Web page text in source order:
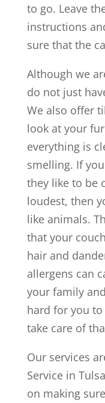
to go. Leave
instructions
sure that the
Although we
do not just
We also offer
look at your
everything is
smelling. If
they like to be
loudest, then
like animals.
that your
hair and
allergens can
your family
hard for you
take care of
Our services
Service in
on making